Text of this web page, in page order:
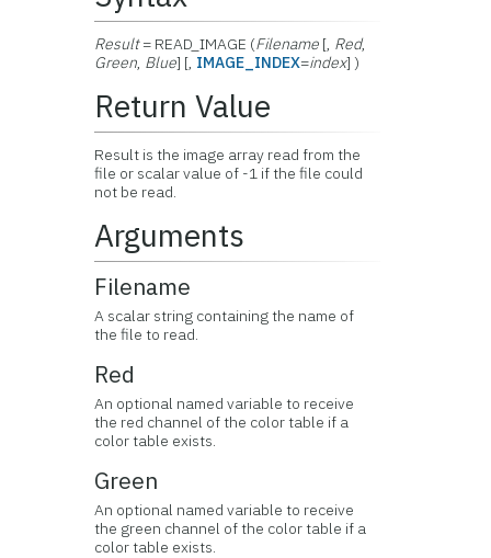
Result= READ_IMAGE (Filename [, Red,
Green, Blue] [, IMAGE_INDEX=index] )
Return Value
Result is the image array read from the
file or scalar value of -1 if the file could
not be read.
Arguments
Filename
A scalar string containing the name of
the file to read.
Red
An optional named variable to receive
the red channel of the color table if a
color table exists.
Green
An optional named variable to receive
the green channel of the color table if a
color table exists.